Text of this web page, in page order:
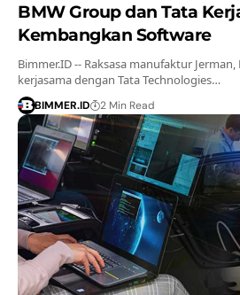
BMW Group dan Tata
Kembangkan Software
Bimmer.ID -- Raksasa manufaktur
kerjasama dengan Tata Technologies…
BIMMER.ID 2 Min Read